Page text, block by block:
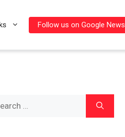
Follow us on Google News